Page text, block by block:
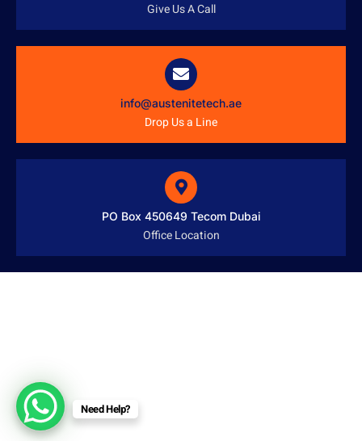
Give Us A Call
info@austenitetech.ae
Drop Us a Line
PO Box 450649 Tecom Dubai
Office Location
Need Help?